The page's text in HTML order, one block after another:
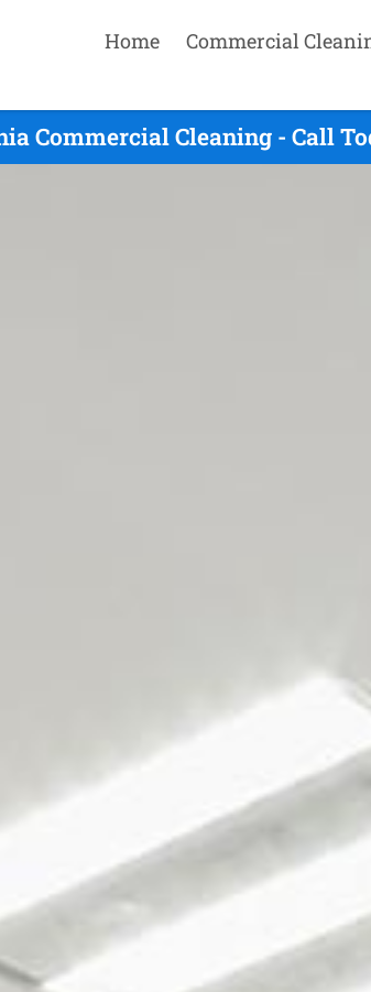
Home Commercial
Commercial Cleaning - Call